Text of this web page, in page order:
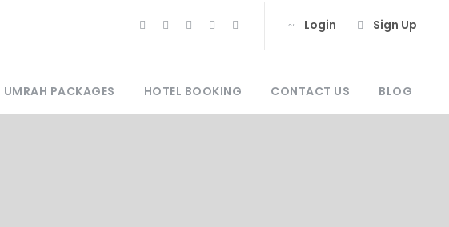
Login Sign Up
UMRAH PACKAGES HOTEL BOOKING CONTACT US BLOG